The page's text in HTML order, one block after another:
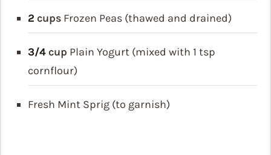
2 cups Frozen Peas (thawed and drained)
3/4 cup Plain Yogurt (mixed with 1 tsp
cornflour)
Fresh Mint Sprig (to garnish)